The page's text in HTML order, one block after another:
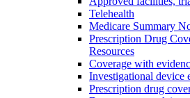
Telehealth
Medicare Summary
Prescription Drug
Resources
Coverage with
Investigational device
Prescription drug